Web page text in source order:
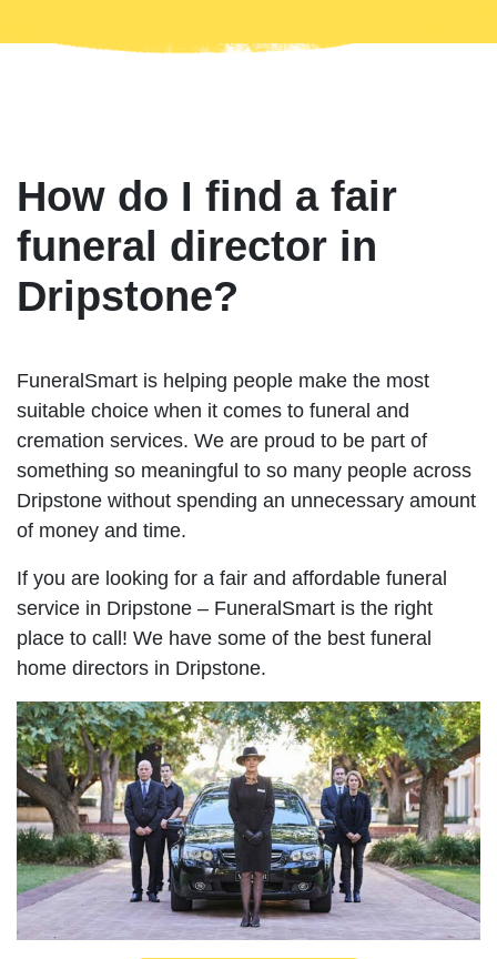
How do I find a fair
funeral director in
Dripstone?
FuneralSmart is helping people make the most
suitable choice when it comes to funeral and
cremation services. We are proud to be part of
something so meaningful to so many people across
Dripstone without spending an unnecessary amount
of money and time.
If you are looking for a fair and affordable funeral
service in Dripstone – FuneralSmart is the right
place to call! We have some of the best funeral
home directors in Dripstone.